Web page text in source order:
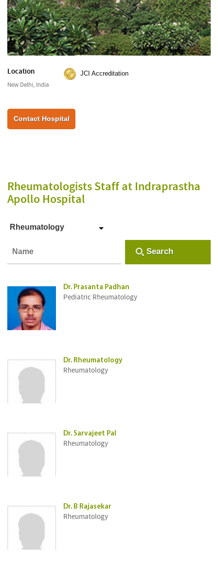
Location
New Delhi, India
JCI Accreditation
Contact Hospital
Rheumatologists Staffat Indraprastha
Apollo Hospital
Rheumatology
Search
Dr. Prasanta Padhan
Pediatric Rheumatology
Dr. Rheumatology
Rheumatology
Dr. Sarvajeet Pal
Rheumatology
Dr. B Rajasekar
Rheumatology